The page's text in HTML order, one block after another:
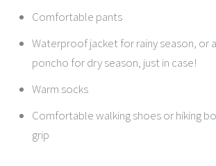
Comfortable pants
Waterproof jacket for rainy season, or
poncho for dry season, just in case!
Warm socks
Comfortable walking shoes or hiking
grip